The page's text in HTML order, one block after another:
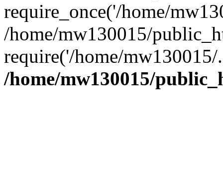
require_once('/home/
/home/mw130015/
require('/home/
/home/mw130015/